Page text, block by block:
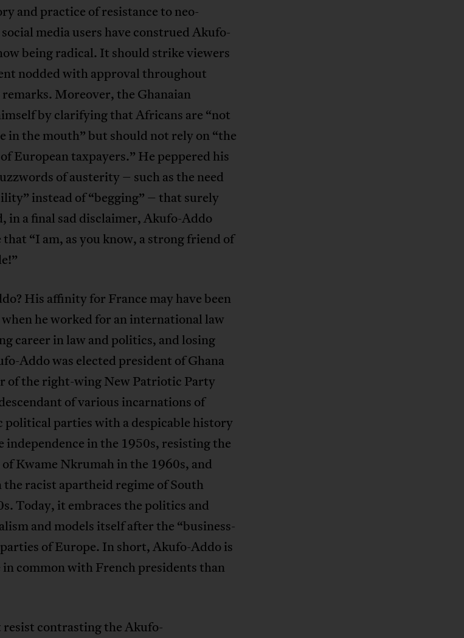
and practice of resistance to neo-
media users have construed Akufo-
being radical. It should strike viewers
nodded with approval throughout
Moreover, the Ghanaian
by clarifying that Africans are “not
in the mouth” but should not rely on “the
European taxpayers.” He peppered his
of austerity – such as the need
instead of “begging” – that surely
in a final sad disclaimer, Akufo-Addo
“I am, as you know, a strong friend of
His affinity for France may have been
he worked for an international law
career in law and politics, and losing
Addo was elected president of Ghana
of the right-wing New Patriotic Party
of various incarnations of
parties with a despicable history
independence in the 1950s, resisting the
Kwame Nkrumah in the 1960s, and
racist apartheid regime of South
Today, it embraces the politics and
and models itself after the “business-
of Europe. In short, Akufo-Addo is
in common with French presidents than
contrasting the Akufo-